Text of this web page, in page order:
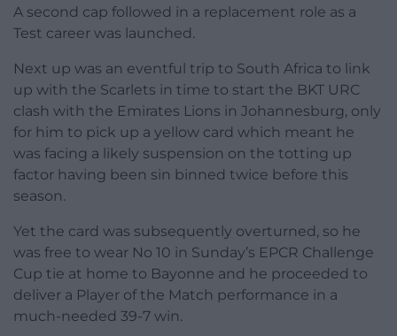
A second cap followed in a replacement role as a
Test career was launched.
Next up was an eventful trip to South Africa to link
up with the Scarlets in time to start the BKT URC
clash with the Emirates Lions in Johannesburg, only
for him to pick up a yellow card which meant he
was facing a likely suspension on the totting up
factor having been sin binned twice before this
season.
Yet the card was subsequently overturned, so he
was free to wear No 10 in Sunday’s EPCR Challenge
Cup tie at home to Bayonne and he proceeded to
deliver a Player of the Match performance in a
much-needed 39-7 win.